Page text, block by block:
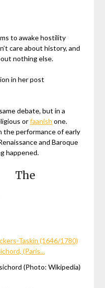
to awake hostility
care about history, and
nothing else.
in her post
debate, but in a
orfaanish one.
the performance of early
and Baroque
happened.
(Photo: Wikipedia)
The